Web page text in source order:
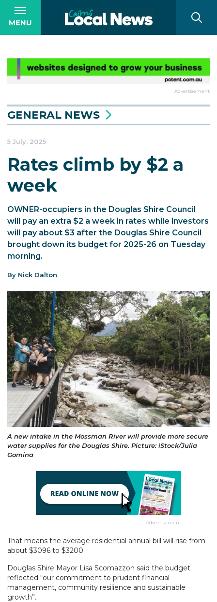
MENU
Advertisement
GENERAL NEWS
5 July, 2025
Rates climb by $2 a
week
OWNER-occupiers in the Douglas Shire Council
will pay an extra $2 a week in rates while investors
will pay about $3 after the Douglas Shire Council
brought down its budget for 2025-26 on Tuesday
morning.
By Nick Dalton
A new intake in the Mossman River will provide more secure
water supplies for the Douglas Shire. Picture: iStock/Julia
Gomina
Advertisement
That means the average residential annual bill will rise from
about $3096 to $3200.
Douglas Shire Mayor Lisa Scomazzon said the budget
reflected “our commitment to prudent financial
management, community resilience and sustainable
growth”.